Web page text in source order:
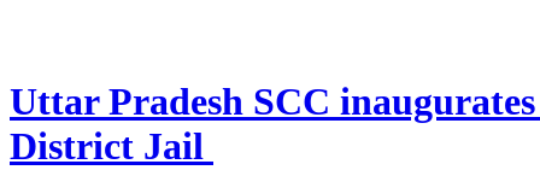
Uttar Pradesh SCC
District Jail